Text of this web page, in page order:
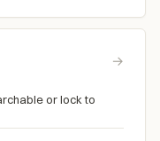
→
or lock to